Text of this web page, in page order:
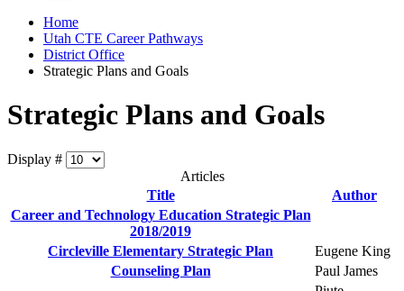
Home
Utah CTE Career Pathways
District Office
Strategic Plans and Goals
Strategic Plans and Goals
Display #
Articles
Title
Author
Career and Technology Education Strategic Plan
2018/2019
Circleville Elementary Strategic Plan
Eugene King
Counseling Plan
Paul James